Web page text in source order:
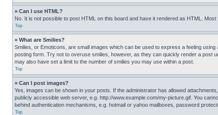
» Can I use HTML?
No. It is not possible to post HTML on this board and have it rendered as HTML.
Top
» What are Smilies?
Smilies, or Emoticons, are small images which can be used to express a feeling
posting form. Try not to overuse smilies, however, as they can quickly render a post
may also have set a limit to the number of smilies you may use within a post.
Top
» Can I post images?
Yes, images can be shown in your posts. If the administrator has allowed
publicly accessible web server, e.g. http://www.example.com/my-picture.gif. You
behind authentication mechanisms, e.g. hotmail or yahoo mailboxes, password
Top